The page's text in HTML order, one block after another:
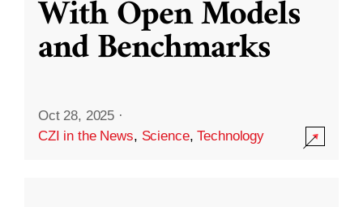
With Open Models
and Benchmarks
Oct 28, 2025 ·
CZI in the News, Science,Technology